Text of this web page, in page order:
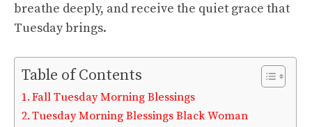
breathe deeply, and receive the quiet grace that
Tuesday brings.
Table of Contents
Fall Tuesday Morning Blessings
Tuesday Morning Blessings Black Woman